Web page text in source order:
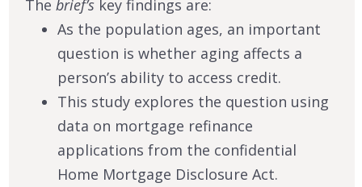
The brief’s key findings are:
As the population ages, an important
question is whether aging affects a
person’s ability to access credit.
This study explores the question using
data on mortgage refinance
applications from the confidential
Home Mortgage Disclosure Act.